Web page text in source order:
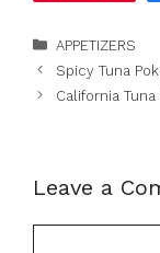
Categories
APPETIZERS
Spicy Tuna
California Tuna
Leave a